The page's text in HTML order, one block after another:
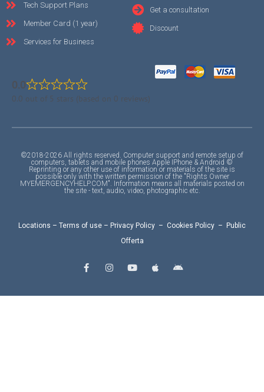
Tech Support Plans
Member Card (1 year)
Services for Business
Get a consultation
Discount
0.0
0.0 out of 5 stars (based on 0 reviews)
©2018-2026 All rights reserved. Computer support and remote setup of
computers, tablets and mobile phones Apple IPhone & Android ©
Reprinting or any other use of information or materials of the site is
possible only with the written permission of the "Rights Owner
MYEMERGENCYHELP.COM". Information means all materials posted on
the site - text, audio, video, photographic etc.
Locations – Terms of use – Privacy Policy – Cookies Policy – Public
Offerta
a
c
b
n
a
o
u
p
e
n
o